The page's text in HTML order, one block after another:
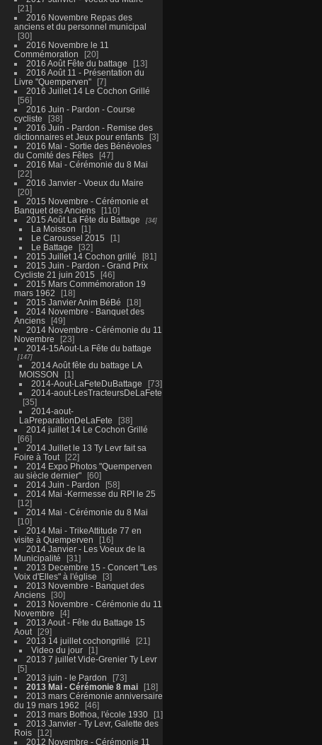
21
2016 Novembre Repas des
anciens et du personnel municipal
30
2016 Novembre le 11
Commémoration
20
2016 Août Fête du battage
13
2016 Août 11 - Présentation du
Livre "Quemperven"
7
2016 Juillet 14 Le Cochon Grillé
56
2016 Juin - Pardon - Course
cycliste
38
2016 Juin - Pardon - Remise des
dictionnaires et Jeux pour enfants
3
2016 Mai - Sortie des Bénévoles
du Comité des Fêtes
47
2016 Mai - Cérémonie du 8 Mai
22
2016 Janvier - Voeux du Maire
20
2015 Novembre - Cérémonie et
Banquet des Anciens
110
2015 Août La Fête du Battage
34
La Moisson
1
Le Caroussel 2015
1
Le Battage
32
2015 Juillet 14 Cochon grillé
81
2015 Juin - Pardon - Grand Prix
Cycliste 21 juin 2015
46
2015 Mars Commémoration 19
mars 1962
18
2015 Janvier Anim BéBé
18
2014 Novembre - Banquet des
Anciens
49
2014 Novembre - Cérémonie du 11
Novembre
23
2014-15Aout-La Fête du battage
147
2014 Août fête du battage LA
MOISSON
1
2014-Aout-LaFeteDuBattage
73
2014-aout-LesTracteursDeLaFete
35
2014-aout-
LaPreparationDeLaFete
38
2014 juillet 14 Le Cochon Grillé
66
2014 Juillet le 13 Ty Levr fait sa
Foire à Tout
22
2014 Expo Photos "Quemperven
au siècle dernier"
60
2014 Juin - Pardon
58
2014 Mai -Kermesse du RPI le 25
12
2014 Mai - Cérémonie du 8 Mai
10
2014 Mai - TrikeAttitude 77 en
visite à Quemperven
16
2014 Janvier - Les Voeux de la
Municipalité
31
2013 Decembre 15 - Concert "Les
Voix d'Elles" à l'église
3
2013 Novembre - Banquet des
Anciens
30
2013 Novembre - Cérémonie du 11
Novembre
4
2013 Aout - Fête du Battage 15
Aout
29
2013 14 juillet cochongrillé
21
Video du jour
1
2013 7 juillet Vide-Grenier Ty Levr
5
2013 juin - le Pardon
73
2013 Mai - Cérémonie 8 mai
18
2013 mars Cérémonie anniversaire
du 19 mars 1962
46
2013 mars Bothoa, l'école 1930
1
2013 Janvier - Ty Levr, Galette des
Rois
12
2012 Novembre - Cérémonie 11